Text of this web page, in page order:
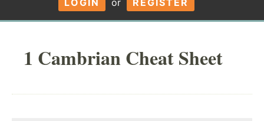
1 Cambrian Cheat Sheet